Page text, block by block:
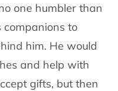
one humbler than
companions to
him. He would
and help with
gifts, but then